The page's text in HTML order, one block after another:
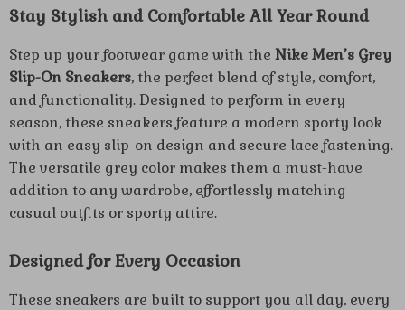
Stay Stylish and Comfortable All Year Round
Step up your footwear game with the Nike Men’s Grey
Slip-On Sneakers, the perfect blend of style, comfort,
and functionality. Designed to perform in every
season, these sneakers feature a modern sporty look
with an easy slip-on design and secure lace fastening.
The versatile grey color makes them a must-have
addition to any wardrobe, effortlessly matching
casual outfits or sporty attire.
Designed for Every Occasion
These sneakers are built to support you all day, every